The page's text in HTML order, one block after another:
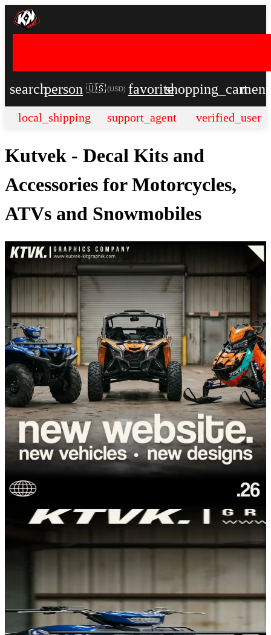
searchperson 🇺🇸 (USD) favoriteshopping_cart
local_shipping support_agent verified_user
Kutvek - Decal Kits and
Accessories for Motorcycles,
ATVs and Snowmobiles